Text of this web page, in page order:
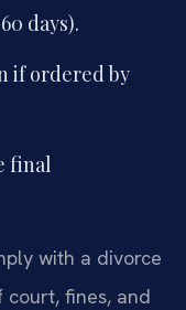
days).
if ordered by
final
with a divorce
fines, and